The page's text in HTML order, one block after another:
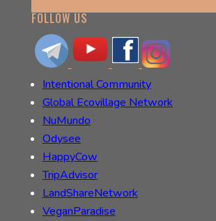
FOLLOW US
Intentional Community
Global Ecovillage Network
NuMundo
Odysee
HappyCow
TripAdvisor
LandShareNetwork
VeganParadise